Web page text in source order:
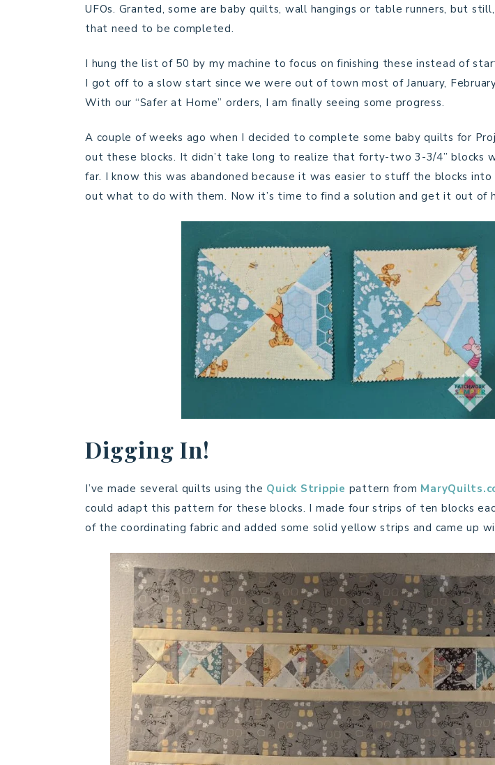
UFOs. Granted, some are baby quilts, wall hangings or table runners, but
that need to be completed.
I hung the list of 50 by my machine to focus on finishing these instead of
I got off to a slow start since we were out of town most of January,
With our “Safer at Home” orders, I am finally seeing some progress.
A couple of weeks ago when I decided to complete some baby quilts for
out these blocks. It didn’t take long to realize that forty-two 3-3/4” blocks
far. I know this was abandoned because it was easier to stuff the blocks into
out what to do with them. Now it’s time to find a solution and get it out of
Digging In!
I’ve made several quilts using the Quick Strippie pattern from
could adapt this pattern for these blocks. I made four strips of ten blocks
of the coordinating fabric and added some solid yellow strips and came up